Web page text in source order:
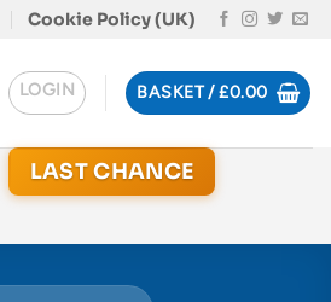
Cookie Policy (UK)
LOGIN BASKET /£0.00
LAST CHANCE